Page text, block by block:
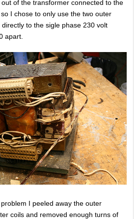
of the transformer connected to the
I chose to only use the two outer
to the sigle phase 230 volt
apart.
I peeled away the outer
coils and removed enough turns of